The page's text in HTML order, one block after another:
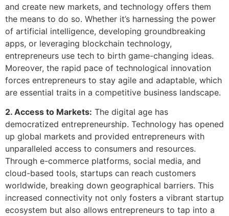
and create new markets, and technology offers them
the means to do so. Whether it’s harnessing the power
of artificial intelligence, developing groundbreaking
apps, or leveraging blockchain technology,
entrepreneurs use tech to birth game-changing ideas.
Moreover, the rapid pace of technological innovation
forces entrepreneurs to stay agile and adaptable, which
are essential traits in a competitive business landscape.
2. Access to Markets: The digital age has
democratized entrepreneurship. Technology has opened
up global markets and provided entrepreneurs with
unparalleled access to consumers and resources.
Through e-commerce platforms, social media, and
cloud-based tools, startups can reach customers
worldwide, breaking down geographical barriers. This
increased connectivity not only fosters a vibrant startup
ecosystem but also allows entrepreneurs to tap into a